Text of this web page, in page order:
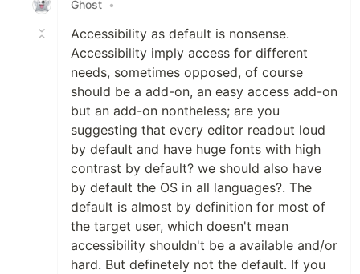
Ghost •
Accessibility as default is nonsense.
Accessibility imply access for different
needs, sometimes opposed, of course
should be a add-on, an easy access add-on
but an add-on nontheless; are you
suggesting that every editor readout loud
by default and have huge fonts with high
contrast by default? we should also have
by default the OS in all languages?. The
default is almost by definition for most of
the target user, which doesn't mean
accessibility shouldn't be a available and/or
hard. But definetely not the default. If you